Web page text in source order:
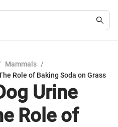
Mammals /
Role of Baking Soda on Grass
Urine
Role of